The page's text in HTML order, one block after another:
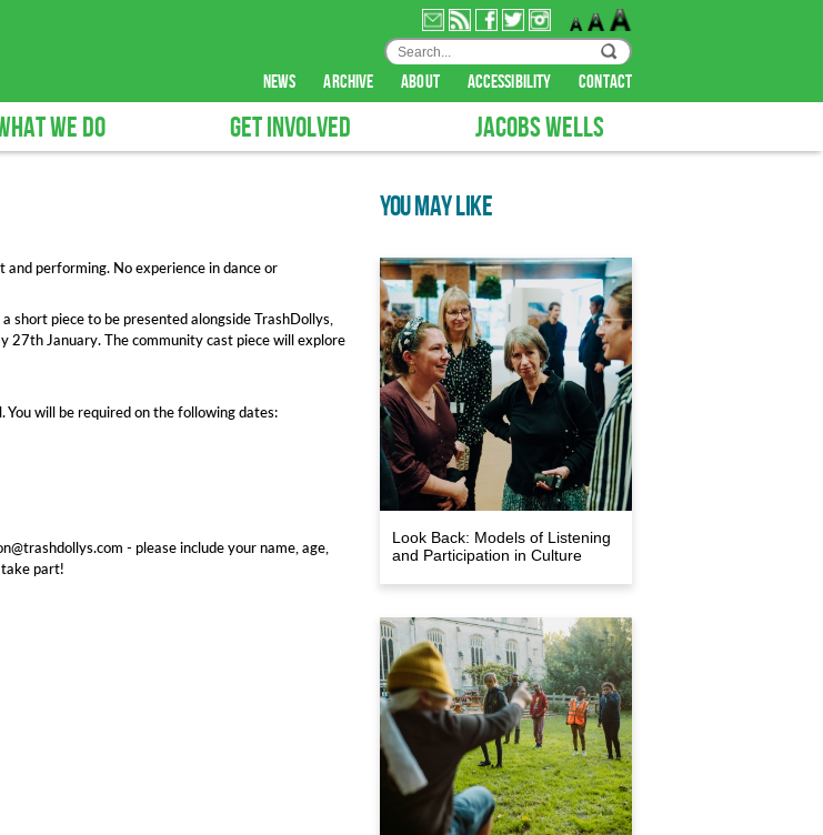
news archive about accessibility contact
WE DO GET INVOLVED JACOBS WELLS
performing. No experience in dance or
piece to be presented alongside TrashDollys,
27th January. The community cast piece will explore
will be required on the following dates:
- please include your name, age,
part!
YOU MAY LIKE
Look Back: Models of Listening
and Participation in Culture